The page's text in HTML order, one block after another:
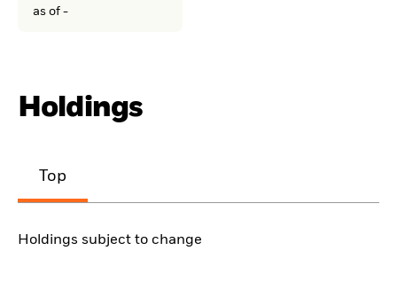
as of -
Holdings
Top
Holdings subject to change